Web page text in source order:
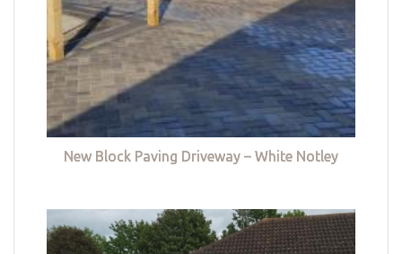
New Block Paving Driveway – White Notley